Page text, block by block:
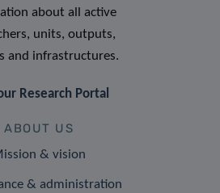
about all active
units, outputs,
and infrastructures.
Research Portal
ABOUT US
& vision
& administration